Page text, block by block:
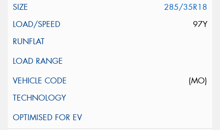
285/35R18
97Y
(MO)